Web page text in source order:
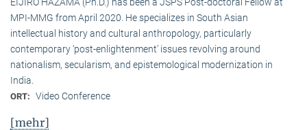
MPI-MMG from April 2020. He specializes in South Asian
intellectual history and cultural anthropology, particularly
contemporary ‘post-enlightenment’ issues revolving around
nationalism, secularism, and epistemological modernization in
India.
ORT: Video Conference
[mehr]